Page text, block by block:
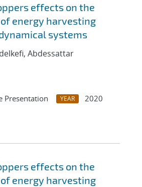
effects on the
energy harvesting
systems
Abdessattar
Presentation YEAR
2020
effects on the
energy harvesting